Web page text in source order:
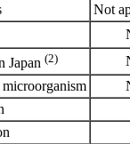
Not
Japan (2)